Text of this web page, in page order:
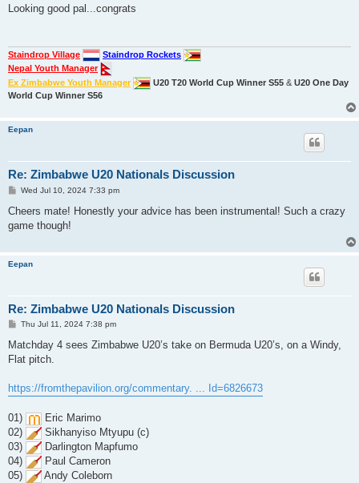
s
Looking good pal...congrats
Staindrop Village
Staindrop Rockets
Nepal Youth Manager
Ex Zimbabwe Youth Manager
U20 T20 World Cup Winner S55 & U20 One Day
World Cup Winner S56
Eepan
Re: Zimbabwe U20 Nationals Discussion
P
s
Wed Jul 10, 2024 7:33 pm
Cheers mate! Honestly your advice has been instrumental! Such a crazy
game though!
Eepan
Re: Zimbabwe U20 Nationals Discussion
P
s
Thu Jul 11, 2024 7:38 pm
Matchday 4 sees Zimbabwe U20’s take on Bermuda U20’s, on a Windy,
Flat pitch.
https://fromthepavilion.org/commentary. ... Id=6826673
01)
Eric Marimo
02)
Sikhanyiso Mtyupu (c)
03)
Darlington Mapfumo
04)
Paul Cameron
05)
Andy Coleborn